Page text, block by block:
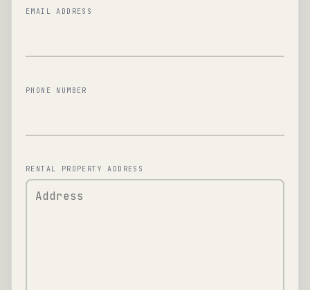
EMAIL ADDRESS
PHONE NUMBER
RENTAL PROPERTY ADDRESS